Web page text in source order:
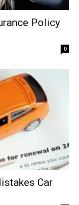
Policy
0
Car